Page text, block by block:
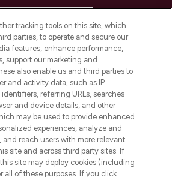
INFORMATION
LOOKFANTASTIC
AND SALONS
tracking tools on this site, which
parties, to operate and secure our
features, enhance performance,
support our marketing and
also enable us and third parties to
and activity data, such as IP
referring URLs, searches
and device details, and other
may be used to provide enhanced
experiences, analyze and
and reach users with more relevant
site and across third party sites. If
site may deploy cookies (including
all of these purposes. If you click